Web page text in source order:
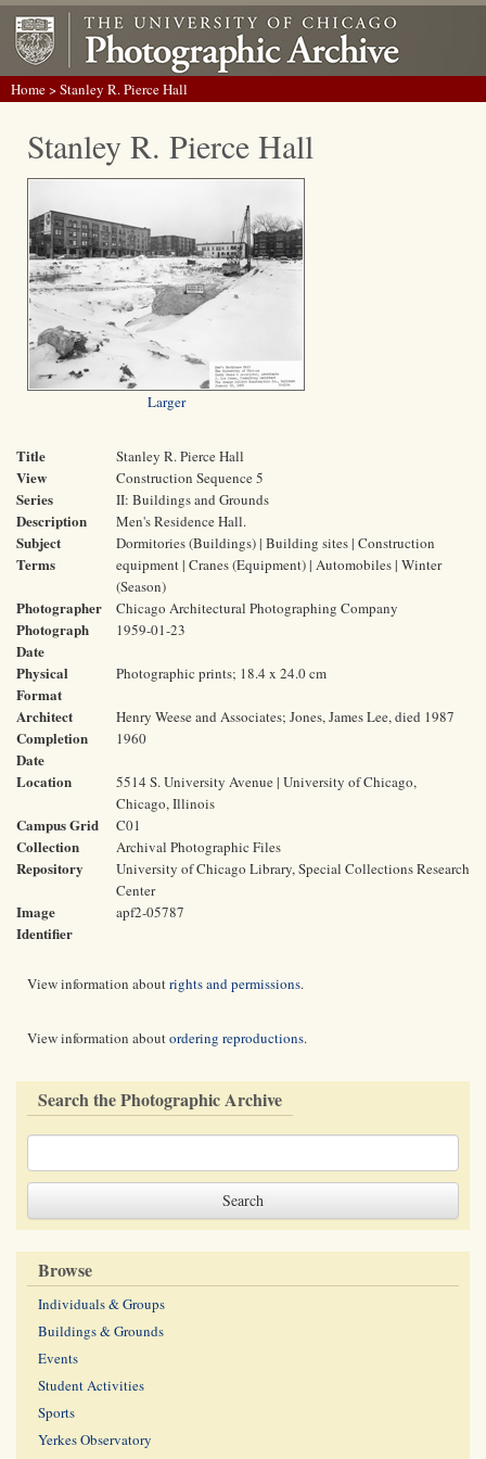
Home> Stanley R. Pierce Hall
Stanley R. Pierce Hall
Larger
Title Stanley R. Pierce Hall
View Construction Sequence 5
Series II: Buildings and Grounds
Description Men's Residence Hall.
Subject
Terms
Dormitories (Buildings) | Building sites | Construction
equipment | Cranes (Equipment) | Automobiles | Winter
(Season)
Photographer Chicago Architectural Photographing Company
Photograph
Date
1959-01-23
Physical
Format
Photographic prints; 18.4 x 24.0 cm
Architect Henry Weese and Associates; Jones, James Lee, died 1987
Completion
Date
1960
Location
5514 S. University Avenue | University of Chicago,
Chicago, Illinois
Campus Grid C01
Collection Archival Photographic Files
Repository
University of Chicago Library, Special Collections Research
Center
Image
Identifier
apf2-05787
View information aboutrights and permissions.
View information aboutordering reproductions.
Search the Photographic Archive
Browse
Individuals & Groups
Buildings & Grounds
Events
Student Activities
Sports
Yerkes Observatory